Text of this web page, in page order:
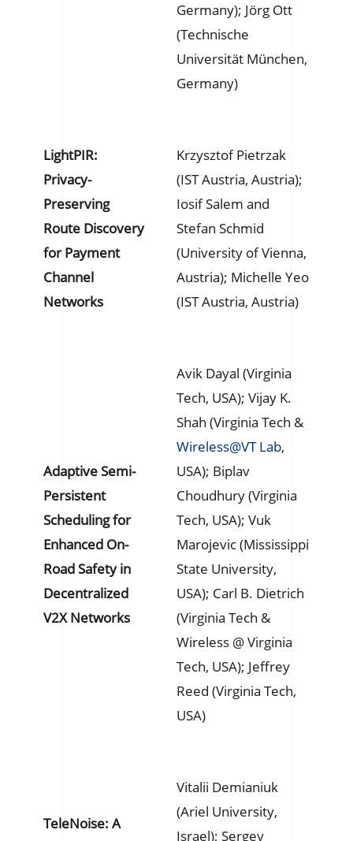
Germany); Jörg Ott
(Technische
Universität München,
Germany)
LightPIR:
Privacy-
Preserving
Route Discovery
for Payment
Channel
Networks
Krzysztof Pietrzak
(IST Austria, Austria);
Iosif Salem and
Stefan Schmid
(University of Vienna,
Austria); Michelle Yeo
(IST Austria, Austria)
Adaptive Semi-
Persistent
Scheduling for
Enhanced On-
Road Safety in
Decentralized
V2X Networks
Avik Dayal (Virginia
Tech, USA); Vijay K.
Shah (Virginia Tech &
Wireless@VT Lab,
USA); Biplav
Choudhury (Virginia
Tech, USA); Vuk
Marojevic (Mississippi
State University,
USA); Carl B. Dietrich
(Virginia Tech &
Wireless @ Virginia
Tech, USA); Jeffrey
Reed (Virginia Tech,
USA)
TeleNoise: A
Vitalii Demianiuk
(Ariel University,
Israel); Sergey